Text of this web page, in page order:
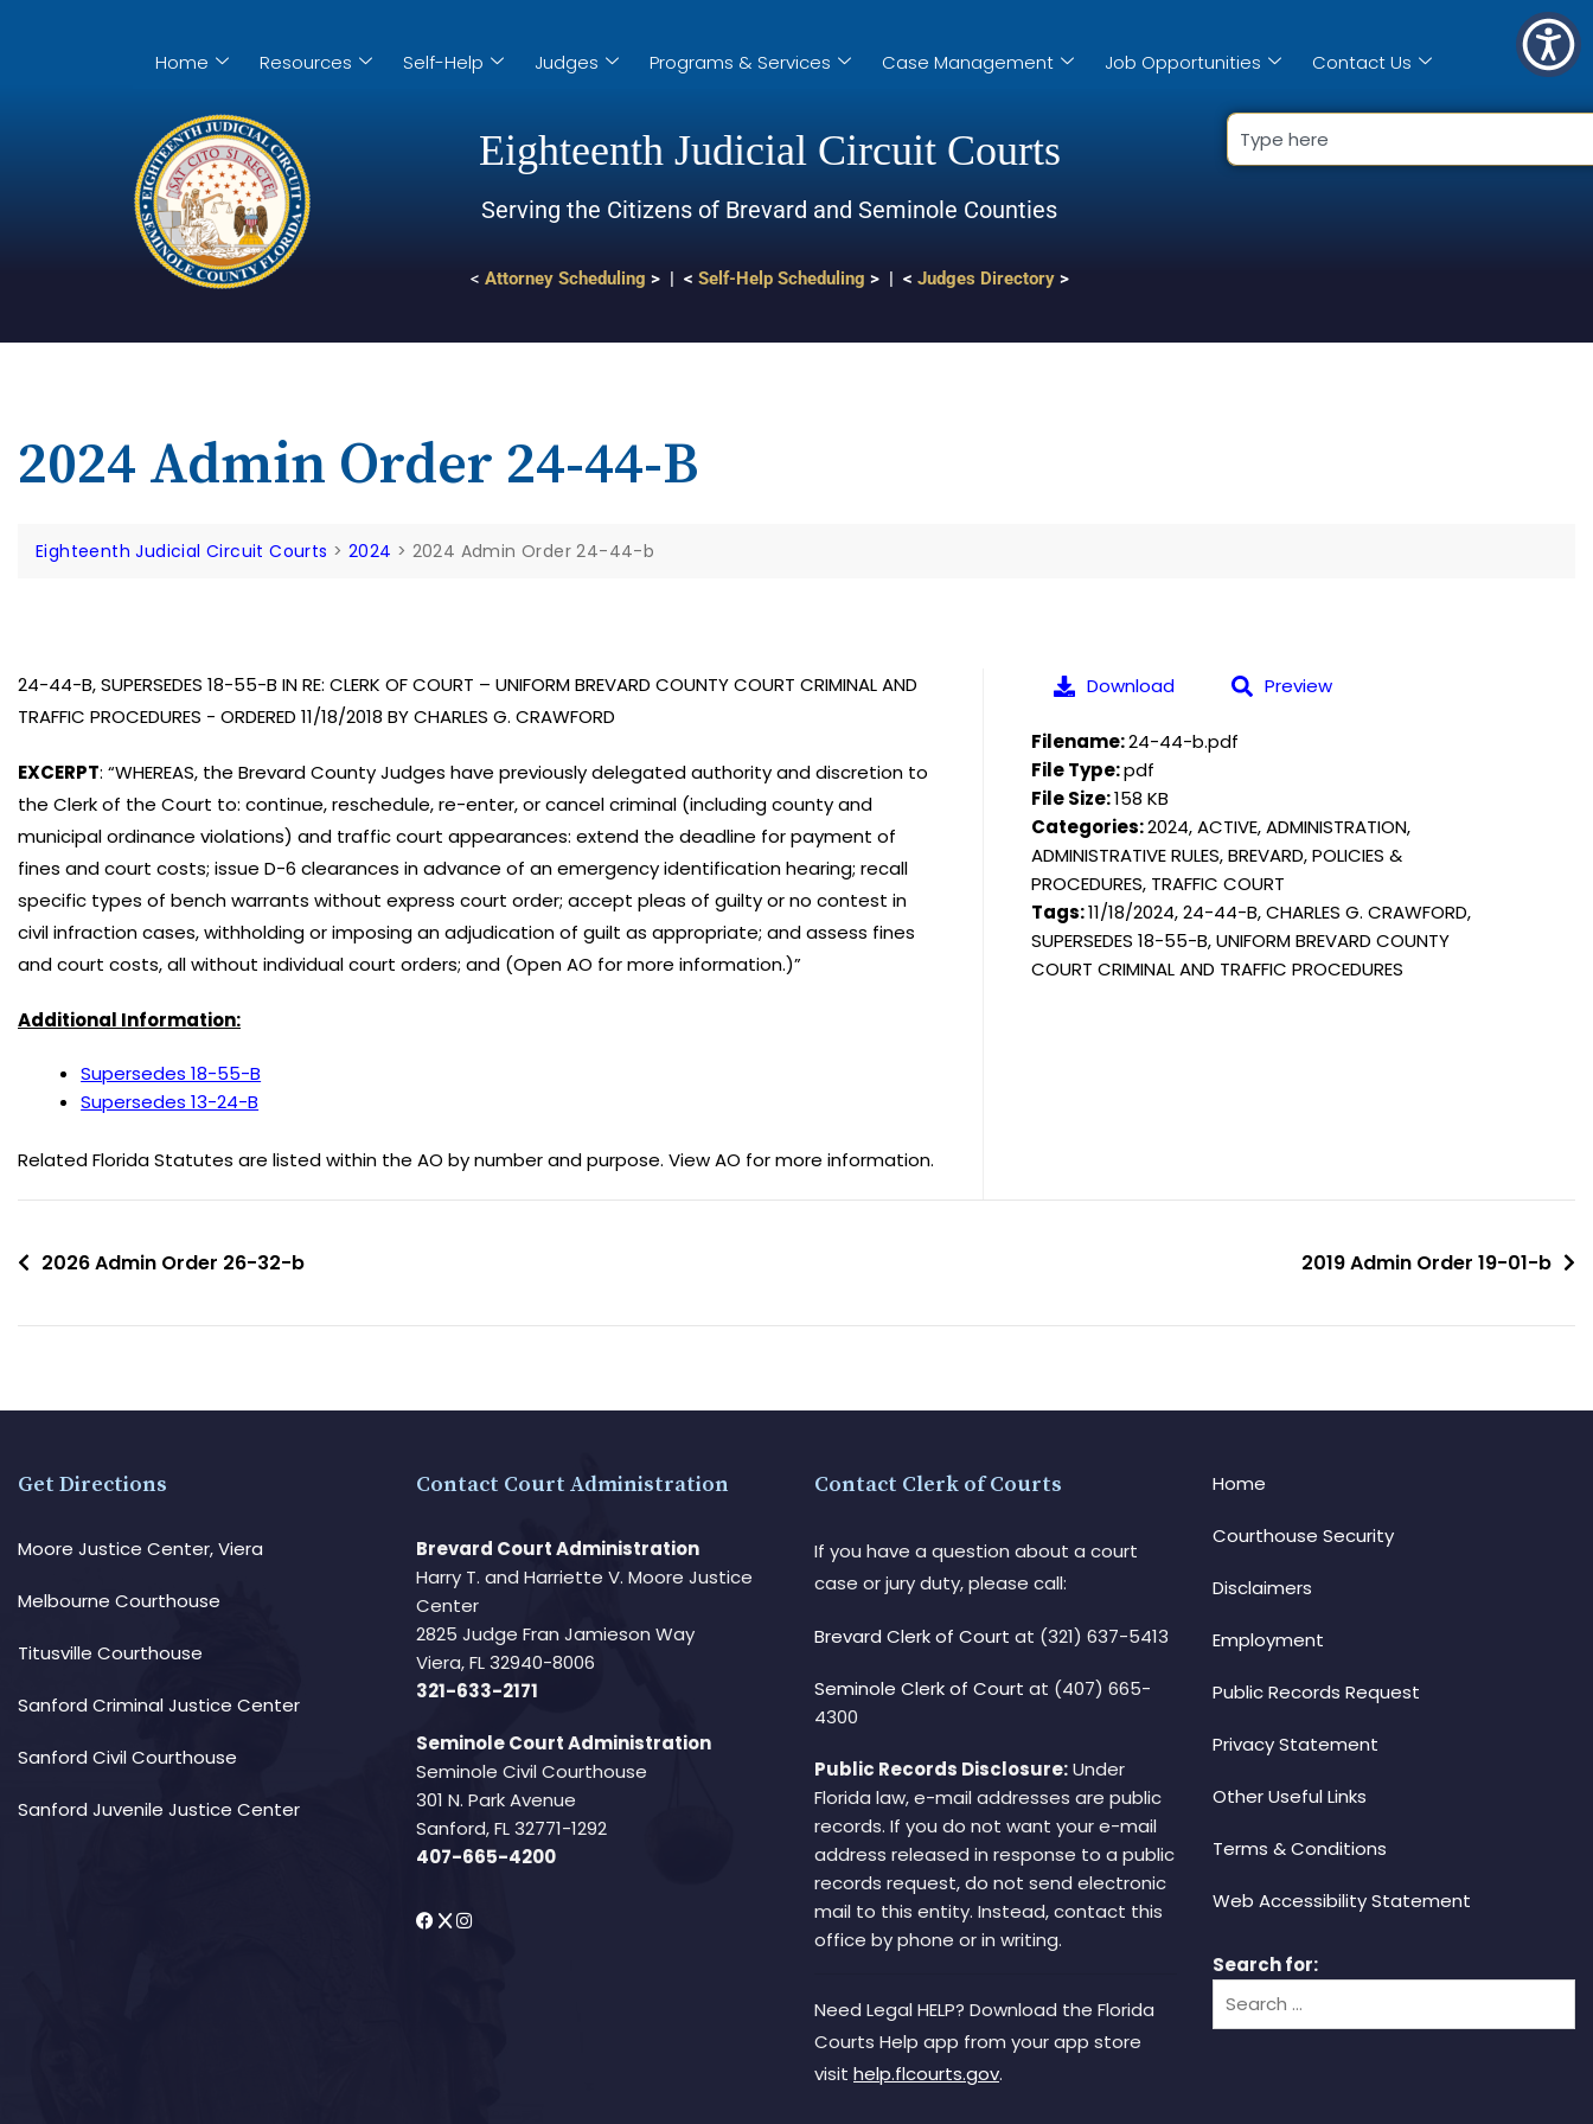
Home Resources Self-Help Judges Programs & Services Case Management Job Opportunities Contact Us
Eighteenth Judicial Circuit Courts
Serving the Citizens of Brevard and Seminole Counties
< Attorney Scheduling > | < Self-Help Scheduling > | < Judges Directory>
2024 Admin Order 24-44-B
Eighteenth Judicial Circuit Courts > 2024 > 2024 Admin Order 24-44-b
24-44-B, SUPERSEDES 18-55-B IN RE: CLERK OF COURT – UNIFORM BREVARD COUNTY COURT CRIMINAL AND
TRAFFIC PROCEDURES - ORDERED 11/18/2018 BY CHARLES G. CRAWFORD
EXCERPT: “WHEREAS, the Brevard County Judges have previously delegated authority and discretion to
the Clerk of the Court to: continue, reschedule, re-enter, or cancel criminal (including county and
municipal ordinance violations) and traffic court appearances: extend the deadline for payment of
fines and court costs; issue D-6 clearances in advance of an emergency identification hearing; recall
specific types of bench warrants without express court order; accept pleas of guilty or no contest in
civil infraction cases, withholding or imposing an adjudication of guilt as appropriate; and assess fines
and court costs, all without individual court orders; and (Open AO for more information.)”
Additional Information:
Supersedes 18-55-B
Supersedes 13-24-B
Related Florida Statutes are listed within the AO by number and purpose. View AO for more information.
Download Preview
Filename:24-44-b.pdf
File Type:pdf
File Size:158 KB
Categories:2024, ACTIVE, ADMINISTRATION,
ADMINISTRATIVE RULES, BREVARD, POLICIES &
PROCEDURES, TRAFFIC COURT
Tags:11/18/2024, 24-44-B, CHARLES G. CRAWFORD,
SUPERSEDES 18-55-B, UNIFORM BREVARD COUNTY
COURT CRIMINAL AND TRAFFIC PROCEDURES
2026 Admin Order 26-32-b 2019 Admin Order 19-01-b
Get Directions
Moore Justice Center, Viera
Melbourne Courthouse
Titusville Courthouse
Sanford Criminal Justice Center
Sanford Civil Courthouse
Sanford Juvenile Justice Center
Contact Court Administration
Brevard Court Administration
Harry T. and Harriette V. Moore Justice
Center
2825 Judge Fran Jamieson Way
Viera, FL 32940-8006
321-633-2171
Seminole Court Administration
Seminole Civil Courthouse
301 N. Park Avenue
Sanford, FL 32771-1292
407-665-4200
Contact Clerk of Courts
If you have a question about a court
case or jury duty, please call:
Brevard Clerk of Court at (321) 637-5413
Seminole Clerk of Court at (407) 665-
4300
Public Records Disclosure:Under
Florida law, e-mail addresses are public
records. If you do not want your e-mail
address released in response to a public
records request, do not send electronic
mail to this entity. Instead, contact this
office by phone or in writing.
Need Legal HELP? Download the Florida
Courts Help app from your app store
visit help.flcourts.gov.
Home
Courthouse Security
Disclaimers
Employment
Public Records Request
Privacy Statement
Other Useful Links
Terms & Conditions
Web Accessibility Statement
Search for: